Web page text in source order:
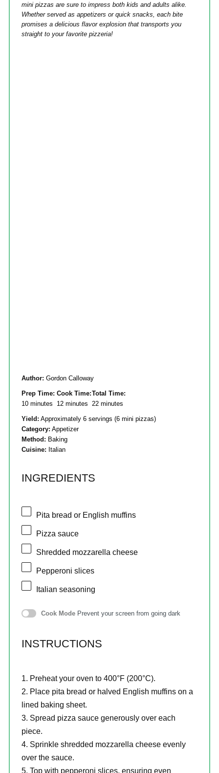
mini pizzas are sure to impress both kids and adults alike.
Whether served as appetizers or quick snacks, each bite
promises a delicious flavor explosion that transports you
straight to your favorite pizzeria!
Author: Gordon Calloway
Prep Time:
10 minutes
Cook Time:
12 minutes
Total Time:
22 minutes
Yield: Approximately 6 servings (6 mini pizzas)
Category: Appetizer
Method: Baking
Cuisine: Italian
INGREDIENTS
Pita bread or English muffins
Pizza sauce
Shredded mozzarella cheese
Pepperoni slices
Italian seasoning
Cook Mode Prevent your screen from going dark
INSTRUCTIONS
Preheat your oven to 400°F (200°C).
Place pita bread or halved English muffins on a
lined baking sheet.
Spread pizza sauce generously over each
piece.
Sprinkle shredded mozzarella cheese evenly
over the sauce.
Top with pepperoni slices, ensuring even